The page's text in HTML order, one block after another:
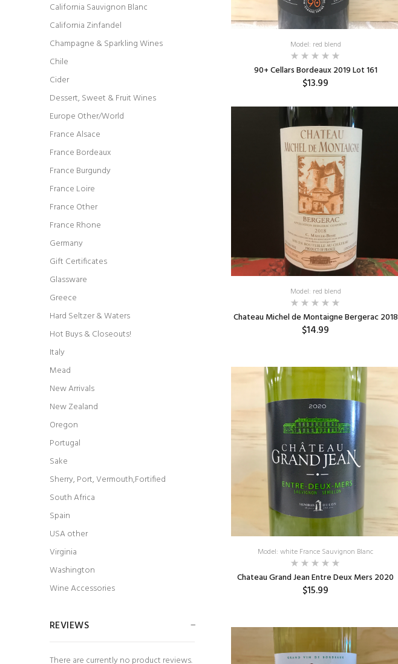
Model: red blend
90+ Cellars Bordeaux 2019 Lot 161
$13.99
ADD TO CART
Model: red blend
Chateau Michel de Montaigne Bergerac 2018
$14.99
Model: white France Sauvignon Blanc
Chateau Grand Jean Entre Deux Mers 2020
$15.99
California Sauvignon Blanc
California Zinfandel
Champagne & Sparkling Wines
Chile
Cider
Dessert, Sweet & Fruit Wines
Europe Other/World
France Alsace
France Bordeaux
France Burgundy
France Loire
France Other
France Rhone
Germany
Gift Certificates
Glassware
Greece
Hard Seltzer & Waters
Hot Buys & Closeouts!
Italy
Mead
New Arrivals
New Zealand
Oregon
Portugal
Sake
Sherry, Port, Vermouth,Fortified
South Africa
Spain
USA other
Virginia
Washington
Wine Accessories
REVIEWS
There are currently no product reviews.